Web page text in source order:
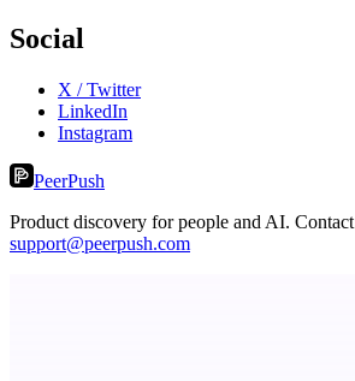
Social
X / Twitter
LinkedIn
Instagram
PeerPush
Product discovery for people and AI. Contact
support@peerpush.com